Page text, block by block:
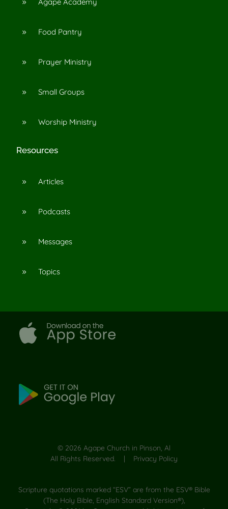
9 Agape Academy
9 Food Pantry
9 Prayer Ministry
9 Small Groups
9 Worship Ministry
Resources
9 Articles
9 Podcasts
9 Messages
9 Topics
© 2026 Agape Church in Pinson, Al
All Rights Reserved. | Privacy Policy
Scripture quotations marked “ESV” are from the ESV® Bible
(The Holy Bible, English Standard Version®),